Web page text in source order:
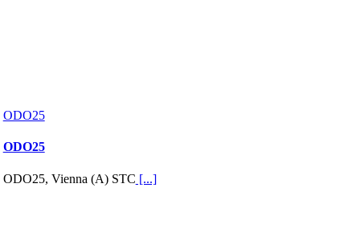
ODO25
ODO25
ODO25, Vienna (A) STC [...]